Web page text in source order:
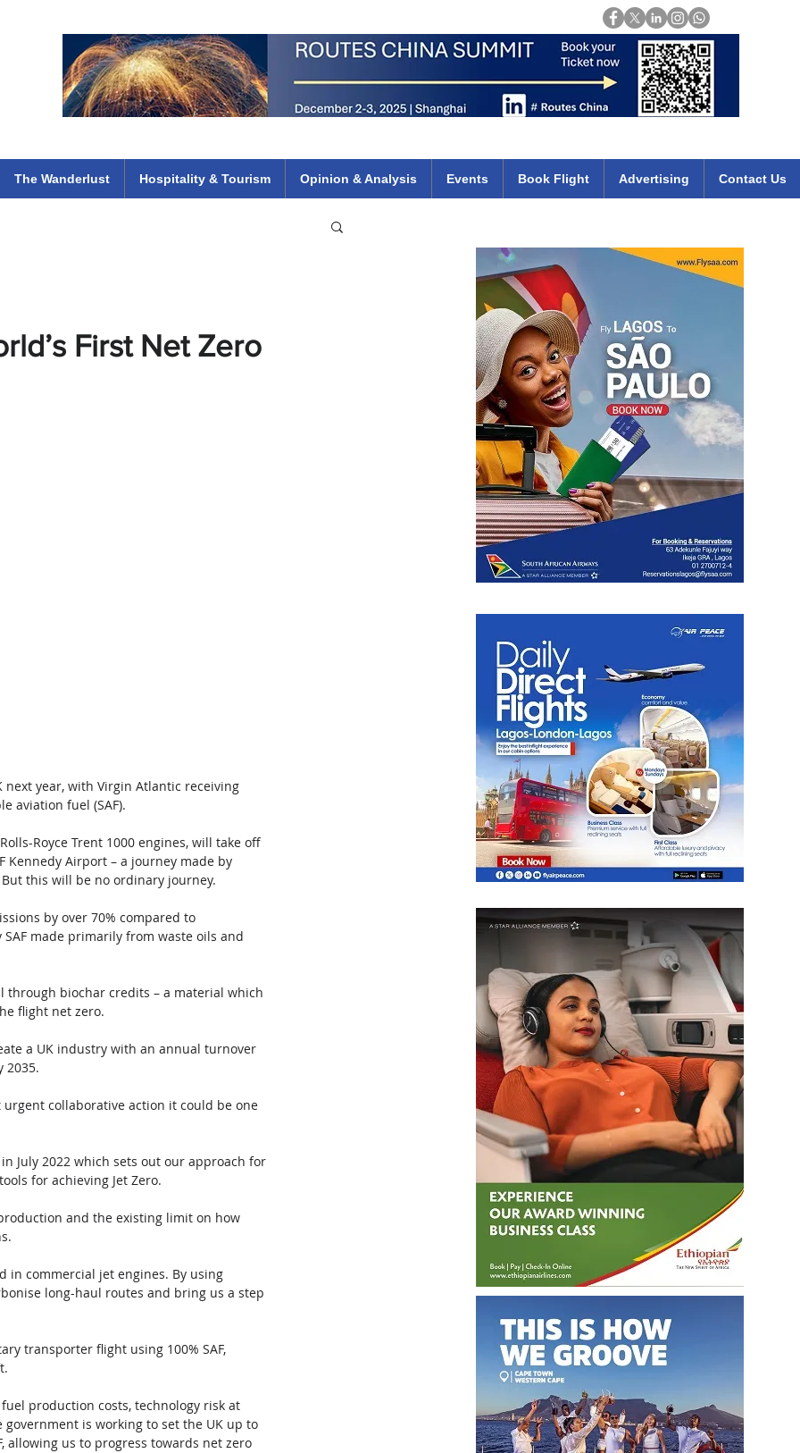
The Wanderlust Hospitality & Tourism Opinion & Analysis Events Book Flight Advertising Contact Us
First Net Zero
year, with Virgin Atlantic receiving
aviation fuel (SAF).
Royce Trent 1000 engines, will take off
Kennedy Airport – a journey made by
this will be no ordinary journey.
by over 70% compared to
made primarily from waste oils and
through biochar credits – a material which
flight net zero.
a UK industry with an annual turnover
2035.
collaborative action it could be one
July 2022 which sets out our approach for
for achieving Jet Zero.
and the existing limit on how
in commercial jet engines. By using
long-haul routes and bring us a step
transporter flight using 100% SAF,
production costs, technology risk at
is working to set the UK up to
allowing us to progress towards net zero